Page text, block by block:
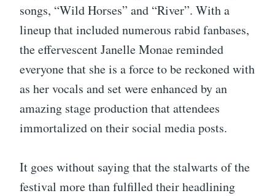
songs, “Wild Horses” and “River”. With a
lineup that included numerous rabid fanbases,
the effervescent Janelle Monae reminded
everyone that she is a force to be reckoned with
as her vocals and set were enhanced by an
amazing stage production that attendees
immortalized on their social media posts.
It goes without saying that the stalwarts of the
festival more than fulfilled their headlining